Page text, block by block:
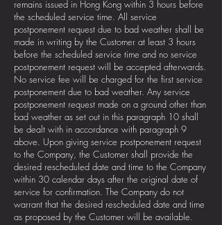
remains issued in Hong Kong within 3 hours before
the scheduled service time. All service
postponement request due to bad weather shall be
made in writing by the Customer at least 3 hours
before the scheduled service time and no service
postponement request will be accepted afterwards.
No service fee will be charged for the first service
postponement due to bad weather. Any service
postponement request made on a ground other than
bad weather as set out in this paragraph 10 shall
be dealt with in accordance with paragraph 9
above. Upon giving service postponement request
to the Company, the Customer shall provide the
desired rescheduled date and time to the Company
within 30 calendar days after the original date of
service for confirmation. The Company do not
warrant that the desired rescheduled date and time
as proposed by the Customer will be available.